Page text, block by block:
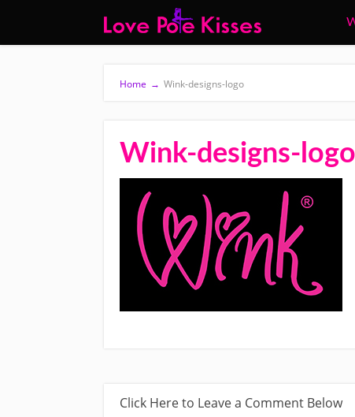
Home → Wink-designs-logo
Wink-designs-logo
Click Here to Leave a Comment Below